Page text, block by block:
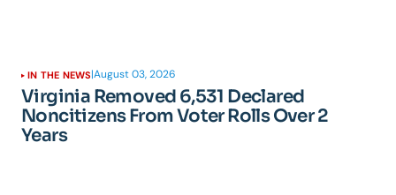
IN THE NEWS|August 03, 2026
Virginia Removed 6,531 Declared
Noncitizens From Voter Rolls Over 2
Years